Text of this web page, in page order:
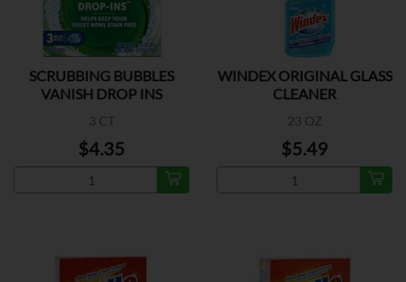
SCRUBBING BUBBLES
VANISH DROP INS
3 CT
$4.35
WINDEX ORIGINAL GLASS
CLEANER
23 OZ
$5.49